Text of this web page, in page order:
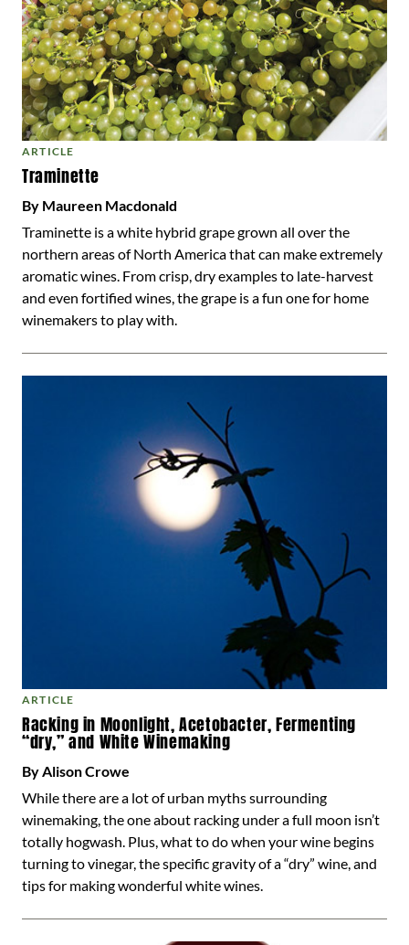
ARTICLE
Traminette
By Maureen Macdonald
Traminette is a white hybrid grape grown all over the
northern areas of North America that can make extremely
aromatic wines. From crisp, dry examples to late-harvest
and even fortified wines, the grape is a fun one for home
winemakers to play with.
ARTICLE
Racking in Moonlight, Acetobacter, Fermenting
“dry,” and White Winemaking
By Alison Crowe
While there are a lot of urban myths surrounding
winemaking, the one about racking under a full moon isn’t
totally hogwash. Plus, what to do when your wine begins
turning to vinegar, the specific gravity of a “dry” wine, and
tips for making wonderful white wines.